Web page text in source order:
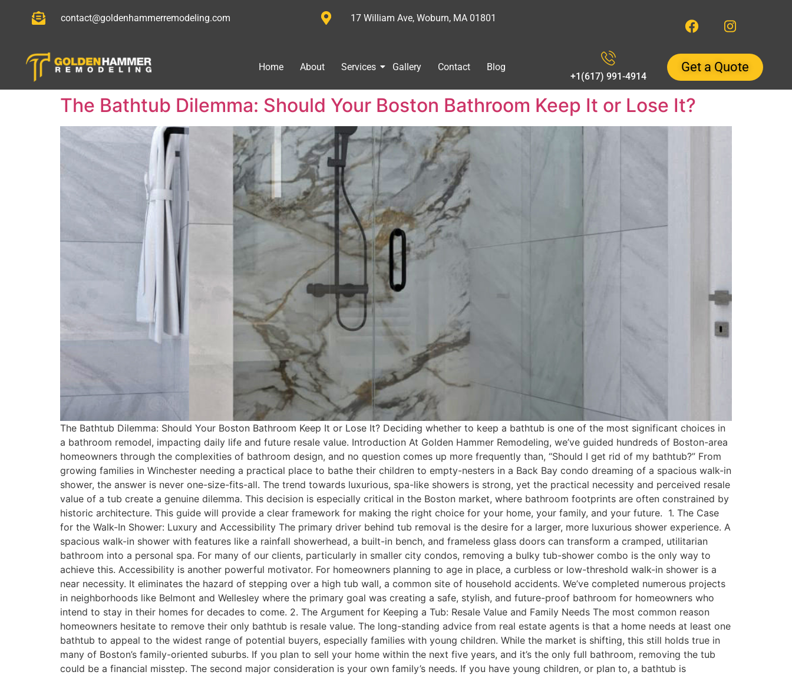
contact@goldenhammerremodeling.com 17 William Ave, Woburn, MA 01801
Home About Services Gallery Contact
Blog
+1(617) 991-4914
Get a Quote
The Bathtub Dilemma: Should Your Boston Bathroom Keep It or Lose It?
The Bathtub Dilemma: Should Your Boston Bathroom Keep It or Lose It? Deciding whether to keep a bathtub is one of the most significant choices in
a bathroom remodel, impacting daily life and future resale value. Introduction At Golden Hammer Remodeling, we’ve guided hundreds of Boston-area
homeowners through the complexities of bathroom design, and no question comes up more frequently than, “Should I get rid of my bathtub?” From
growing families in Winchester needing a practical place to bathe their children to empty-nesters in a Back Bay condo dreaming of a spacious walk-in
shower, the answer is never one-size-fits-all. The trend towards luxurious, spa-like showers is strong, yet the practical necessity and perceived resale
value of a tub create a genuine dilemma. This decision is especially critical in the Boston market, where bathroom footprints are often constrained by
historic architecture. This guide will provide a clear framework for making the right choice for your home, your family, and your future. 1. The Case
for the Walk-In Shower: Luxury and Accessibility The primary driver behind tub removal is the desire for a larger, more luxurious shower experience. A
spacious walk-in shower with features like a rainfall showerhead, a built-in bench, and frameless glass doors can transform a cramped, utilitarian
bathroom into a personal spa. For many of our clients, particularly in smaller city condos, removing a bulky tub-shower combo is the only way to
achieve this. Accessibility is another powerful motivator. For homeowners planning to age in place, a curbless or low-threshold walk-in shower is a
near necessity. It eliminates the hazard of stepping over a high tub wall, a common site of household accidents. We’ve completed numerous projects
in neighborhoods like Belmont and Wellesley where the primary goal was creating a safe, stylish, and future-proof bathroom for homeowners who
intend to stay in their homes for decades to come. 2. The Argument for Keeping a Tub: Resale Value and Family Needs The most common reason
homeowners hesitate to remove their only bathtub is resale value. The long-standing advice from real estate agents is that a home needs at least one
bathtub to appeal to the widest range of potential buyers, especially families with young children. While the market is shifting, this still holds true in
many of Boston’s family-oriented suburbs. If you plan to sell your home within the next five years, and it’s the only full bathroom, removing the tub
could be a financial misstep. The second major consideration is your own family’s needs. If you have young children, or plan to, a bathtub is